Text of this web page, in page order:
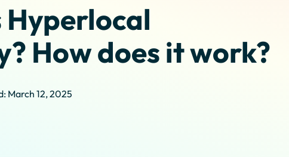
Hyperlocal
How does it work?
March 12, 2025